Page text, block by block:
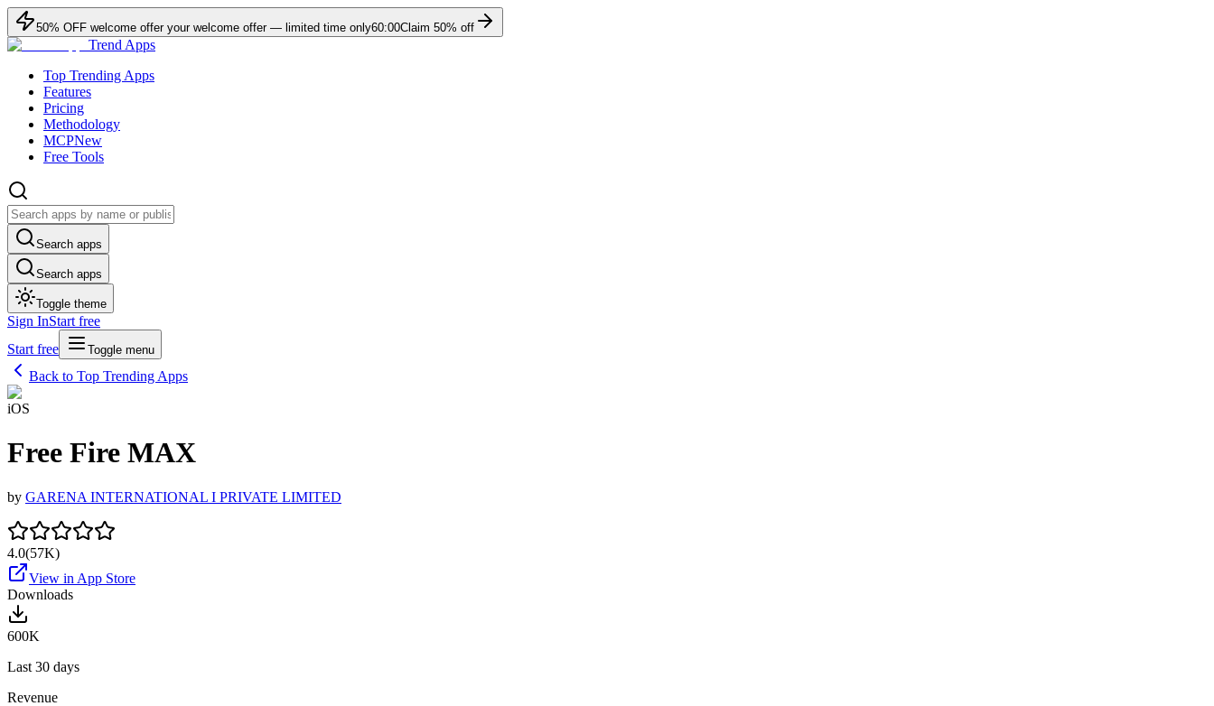
50% OFF welcome offer your welcome offer — limited time only60:00Claim 50% off
Trend Apps
Top Trending Apps
Features
Pricing
Methodology
MCPNew
Free Tools
Search apps
Search apps
Toggle theme
Sign InStart free
Start free
Toggle menu
Back to Top Trending Apps
iOS
Free Fire MAX
by GARENA INTERNATIONAL I PRIVATE LIMITED
4.0(57K)
View in App Store
Downloads
600K
Last 30 days
Revenue